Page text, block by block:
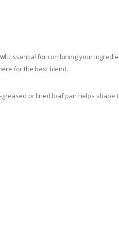
Essential for combining your
for the best blend.
greased or lined loaf pan helps